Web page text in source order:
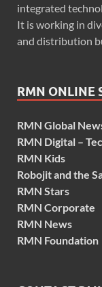
integrated
It is working in
and distribution
RMN ONLINE
RMN Global
RMN Digital –
RMN Kids
Robojit and the
RMN Stars
RMN Corporate
RMN News
RMN Foundation